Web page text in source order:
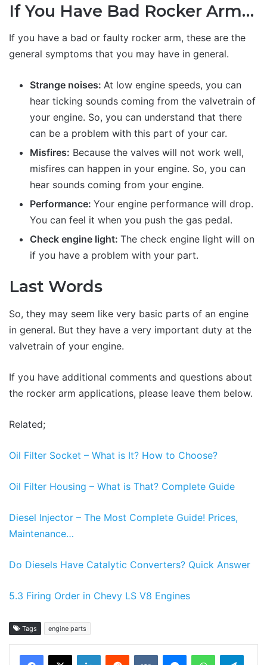
If You Have Bad Rocker Arm…
If you have a bad or faulty rocker arm, these are the
general symptoms that you may have in general.
Strange noises: At low engine speeds, you can
hear ticking sounds coming from the valvetrain of
your engine. So, you can understand that there
can be a problem with this part of your car.
Misfires: Because the valves will not work well,
misfires can happen in your engine. So, you can
hear sounds coming from your engine.
Performance: Your engine performance will drop.
You can feel it when you push the gas pedal.
Check engine light: The check engine light will on
if you have a problem with your part.
Last Words
So, they may seem like very basic parts of an engine
in general. But they have a very important duty at the
valvetrain of your engine.
If you have additional comments and questions about
the rocker arm applications, please leave them below.
Related;
Oil Filter Socket – What is It? How to Choose?
Oil Filter Housing – What is That? Complete Guide
Diesel Injector – The Most Complete Guide! Prices,
Maintenance…
Do Diesels Have Catalytic Converters? Quick Answer
5.3 Firing Order in Chevy LS V8 Engines
Tags engine parts
LinkedInReddit VKontakteMessengerWhatsApp